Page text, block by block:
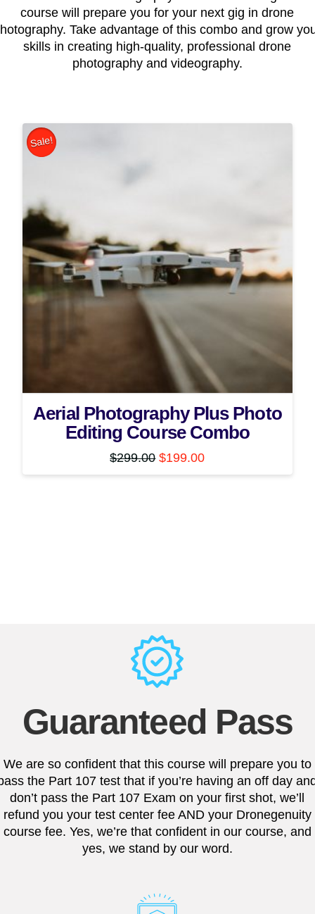
course will prepare you for your next gig in drone
Take advantage of this combo and grow
skills in creating high-quality, professional drone
photography and videography.
Sale!
Aerial Photography Plus Photo
Editing Course Combo
$299.00 Original
$199.00Current
Guaranteed Pass
We are so confident that this course will prepare you to
the Part 107 test that if you’re having an off day
don’t pass the Part 107 Exam on your first shot, we’ll
refund you your test center fee AND your Dronegenuity
course fee. Yes, we’re that confident in our course, and
yes, we stand by our word.